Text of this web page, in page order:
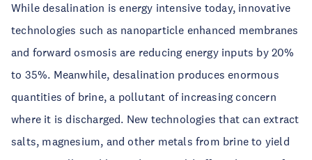
While desalination is energy intensive today, innovative
technologies such as nanoparticle enhanced membranes
and forward osmosis are reducing energy inputs by 20%
to 35%. Meanwhile, desalination produces enormous
quantities of brine, a pollutant of increasing concern
where it is discharged. New technologies that can extract
salts, magnesium, and other metals from brine to yield